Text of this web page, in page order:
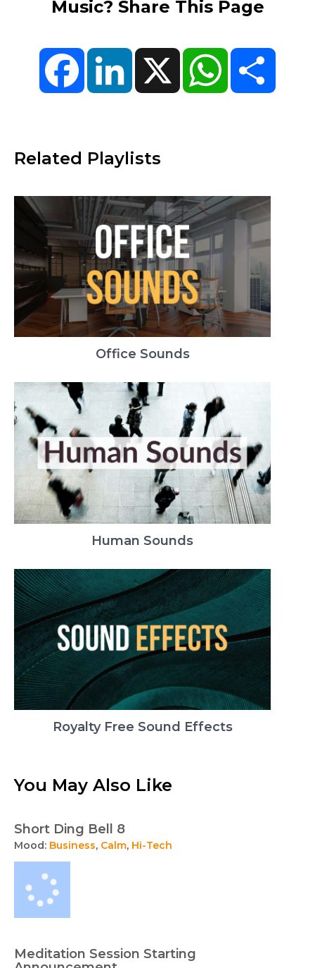
Music? Share This Page
FacebookLinkedIn X WhatsApp
Related Playlists
Office Sounds
Human Sounds
Royalty Free Sound Effects
You May Also Like
Short Ding Bell 8
Mood: Business, Calm, Hi-Tech
Meditation Session Starting